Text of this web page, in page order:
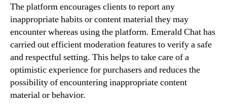
The platform encourages clients to report any
inappropriate habits or content material they may
encounter whereas using the platform. Emerald Chat has
carried out efficient moderation features to verify a safe
and respectful setting. This helps to take care of a
optimistic experience for purchasers and reduces the
possibility of encountering inappropriate content
material or behavior.